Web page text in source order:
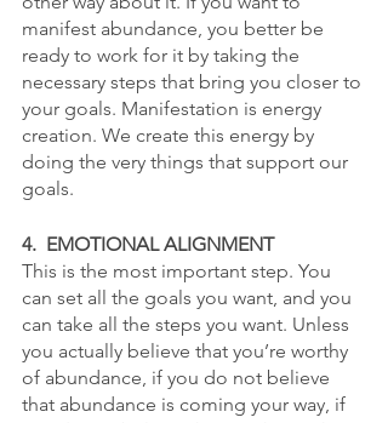
manifest abundance, you better be
ready to work for it by taking the
necessary steps that bring you closer to
your goals. Manifestation is energy
creation. We create this energy by
doing the very things that support our
goals.
4.  EMOTIONAL ALIGNMENT
This is the most important step. You
can set all the goals you want, and you
can take all the steps you want. Unless
you actually believe that you’re worthy
of abundance, if you do not believe
that abundance is coming your way, if